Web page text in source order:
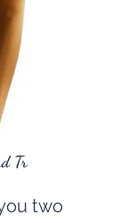
Tr
two